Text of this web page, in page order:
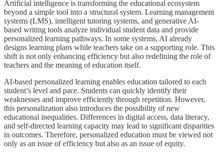
Artificial intelligence is transforming the educational ecosystem
beyond a simple tool into a structural system. Learning management
systems (LMS), intelligent tutoring systems, and generative AI-
based writing tools analyze individual student data and provide
personalized learning pathways. In some systems, AI already
designs learning plans while teachers take on a supporting role. This
shift is not only enhancing efficiency but also redefining the role of
teachers and the meaning of education itself.
AI-based personalized learning enables education tailored to each
student’s level and pace. Students can quickly identify their
weaknesses and improve efficiently through repetition. However,
this personalization also introduces the possibility of new
educational inequalities. Differences in digital access, data literacy,
and self-directed learning capacity may lead to significant disparities
in outcomes. Therefore, personalized education must be viewed not
only as an issue of efficiency but also as an issue of equity.